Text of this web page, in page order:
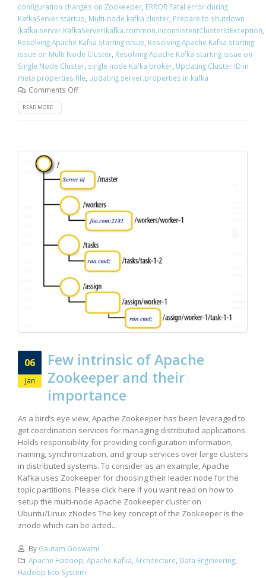
configuration changes on Zookeeper, ERROR Fatal error during
KafkaServer startup, Multi-node kafka cluster, Prepare to shutdown
(kafka.server.KafkaServer)kafka.common.InconsistentClusterIdException,
Resolving Apache Kafka starting issue, Resolving Apache Kafka starting
issue on Multi Node Cluster, Resolving Apache Kafka starting issue on
Single Node Cluster, single node Kafka broker, Updating Cluster ID in
meta properties file, updating server.properties in kafka
Comments Off
READ MORE...
06
Jan
Few intrinsic of Apache
Zookeeper and their
importance
As a bird’s eye view, Apache Zookeeper has been leveraged to
get coordination services for managing distributed applications.
Holds responsibility for providing configuration information,
naming, synchronization, and group services over large clusters
in distributed systems. To consider as an example, Apache
Kafka uses Zookeeper for choosing their leader node for the
topic partitions. Please click here if you want read on how to
setup the multi-node Apache Zookeeper cluster on
Ubuntu/Linux zNodes The key concept of the Zookeeper is the
znode which can be acted...
By Gautam Goswami
Apache Hadoop Apache Kafka Architecture Data Engineering,
Hadoop Eco System